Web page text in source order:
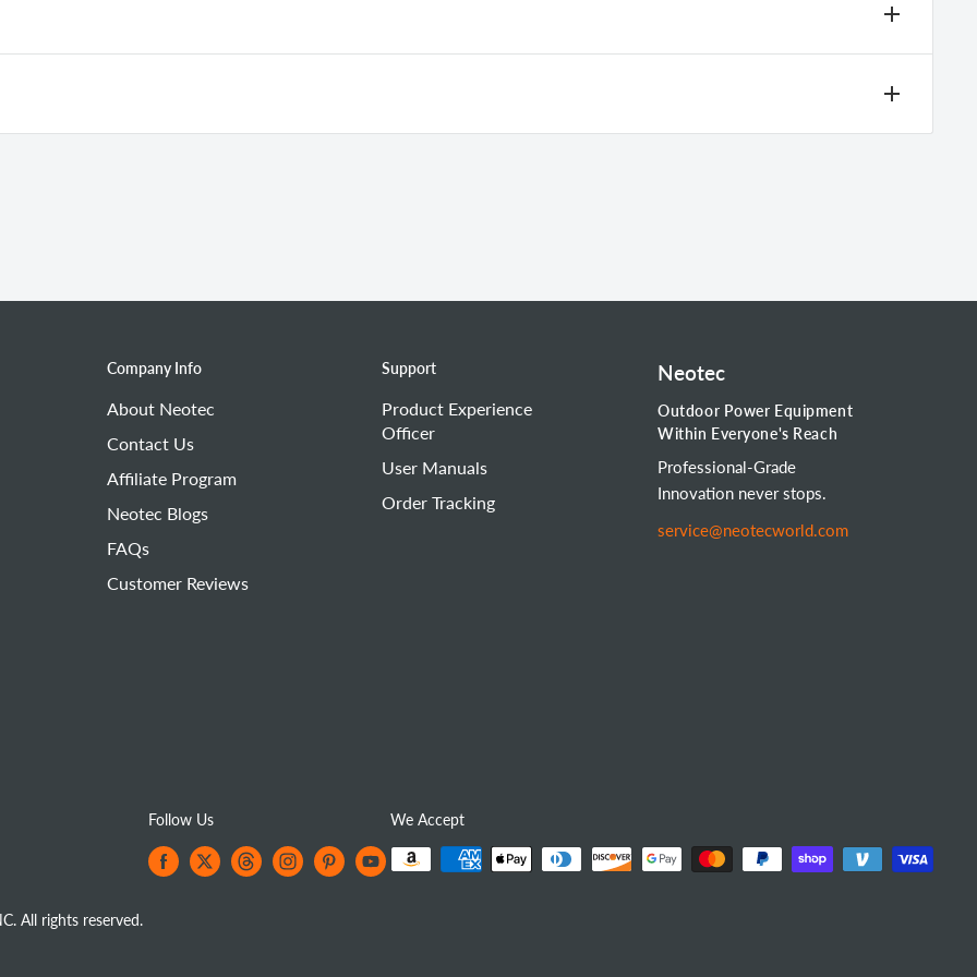
whether the spark plug produces a spark during starting.
plug.
replace the air filter.
Company Info
About Neotec
Contact Us
Affiliate Program
Neotec Blogs
FAQs
Customer Reviews
Support
Product Experience
Officer
User Manuals
Order Tracking
Neotec
Outdoor Power Equipment
Within Everyone's Reach
Professional-Grade
Innovation never stops.
service@neotecworld.com
All rights reserved.
Follow Us We Accept